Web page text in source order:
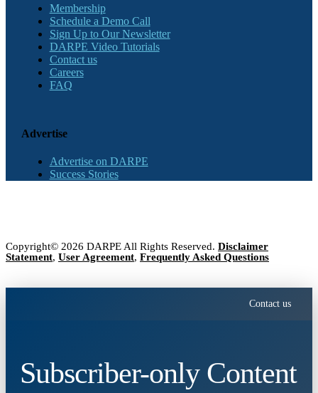
Membership
Schedule a Demo Call
Sign Up to Our Newsletter
DARPE Video Tutorials
Contact us
Careers
FAQ
Advertise
Advertise on DARPE
Success Stories
Copyright© 2026 DARPE All Rights Reserved. Disclaimer
Statement, User Agreement, Frequently Asked Questions
Contact us
Subscriber-only Content